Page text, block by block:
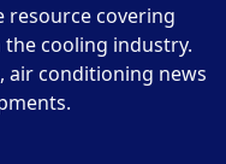
resource covering
cooling industry.
air conditioning news